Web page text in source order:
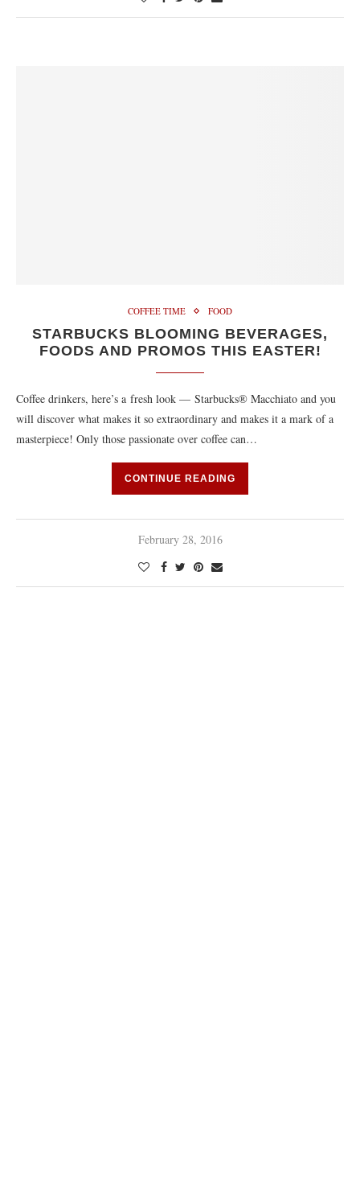
COFFEE TIME FOOD
STARBUCKS BLOOMING BEVERAGES,
FOODS AND PROMOS THIS EASTER!
Coffee drinkers, here’s a fresh look — Starbucks® Macchiato and you
will discover what makes it so extraordinary and makes it a mark of a
masterpiece! Only those passionate over coffee can…
CONTINUE READING
February 28, 2016